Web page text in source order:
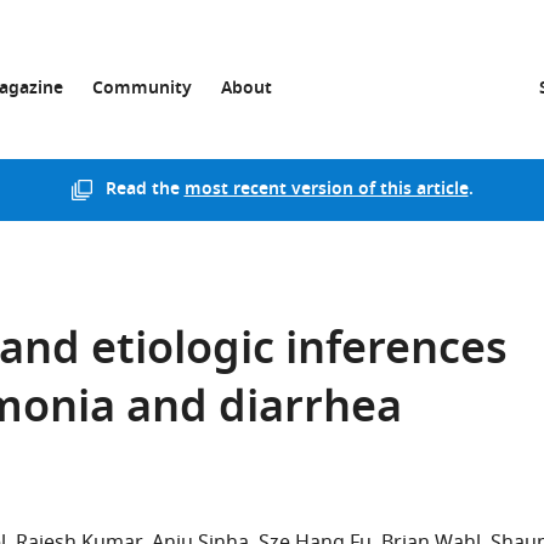
Community About
Read themost recent version of this article.
etiologic inferences
and diarrhea